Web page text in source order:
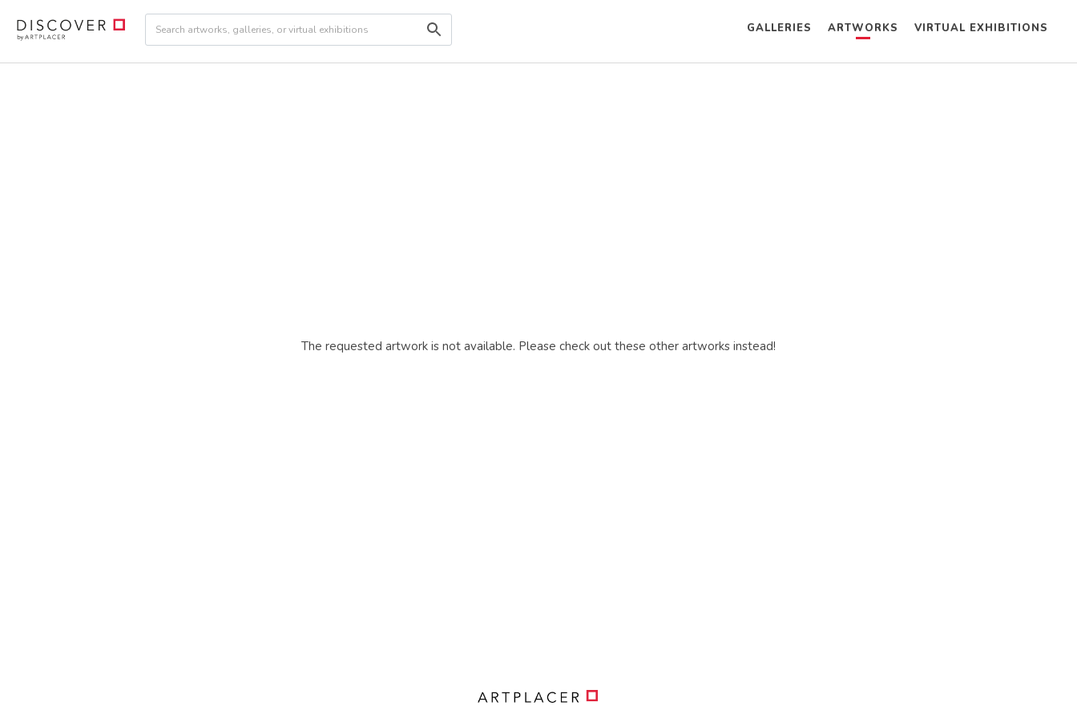
GALLERIES ARTWORKS VIRTUAL EXHIBITIONS
The requested artwork is not available. Please check out these other artworks instead!